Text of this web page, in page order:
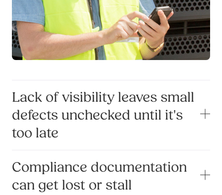
Lack of visibility leaves small
defects unchecked until it's
too late
Compliance documentation
can get lost or stall